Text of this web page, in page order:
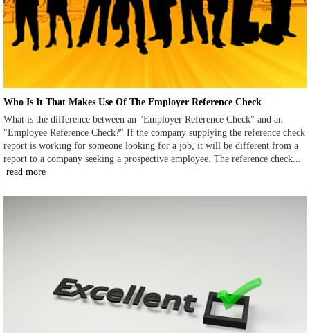
Who Is It That Makes Use Of The Employer Reference Check
What is the difference between an "Employer Reference Check" and an
"Employee Reference Check?" If the company supplying the reference check
report is working for someone looking for a job, it will be different from a
report to a company seeking a prospective employee. The reference check...
read more